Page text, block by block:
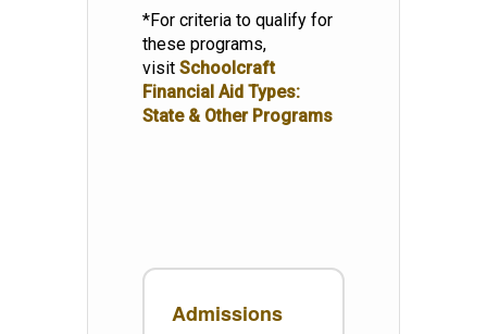
*For criteria to qualify for
these programs,
visit Schoolcraft
Financial Aid Types:
State & Other Programs
Admissions